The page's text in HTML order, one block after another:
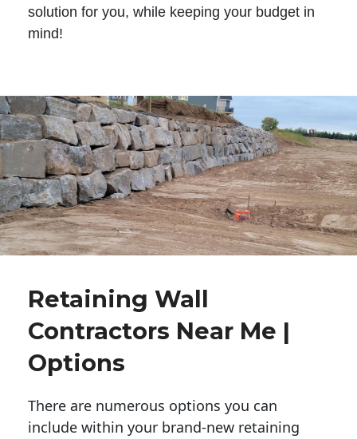
solution for you, while keeping your budget in
mind!
Retaining Wall
Contractors Near Me |
Options
There are numerous options you can
include within your brand-new retaining